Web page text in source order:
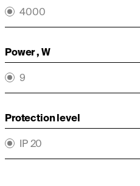
4000
Power , W
9
Protection level
IP 20